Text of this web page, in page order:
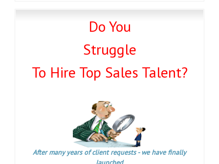
Do You
Struggle
To Hire Top Sales Talent?
After many years of client requests - we have finally